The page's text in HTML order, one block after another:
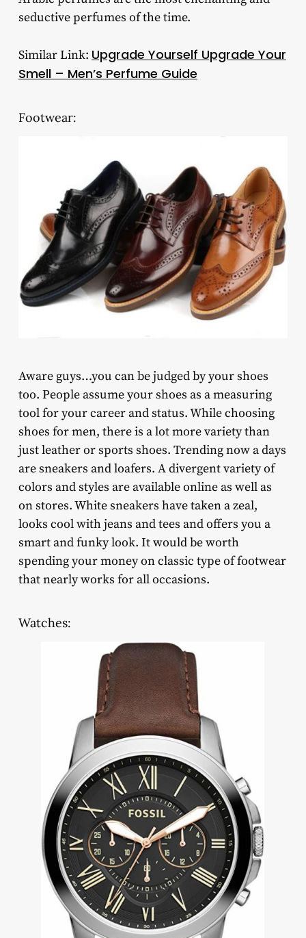
seductive perfumes of the time.
Similar Link: Upgrade Yourself Upgrade Your
Smell – Men’s Perfume Guide
Footwear:
Aware guys…you can be judged by your shoes
too. People assume your shoes as a measuring
tool for your career and status. While choosing
shoes for men, there is a lot more variety than
just leather or sports shoes. Trending now a days
are sneakers and loafers. A divergent variety of
colors and styles are available online as well as
on stores. White sneakers have taken a zeal,
looks cool with jeans and tees and offers you a
smart and funky look. It would be worth
spending your money on classic type of footwear
that nearly works for all occasions.
Watches: